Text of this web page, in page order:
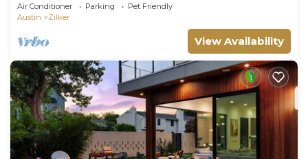
Air Conditioner Parking
Pet Friendly
Austin
Zilker
View Availability